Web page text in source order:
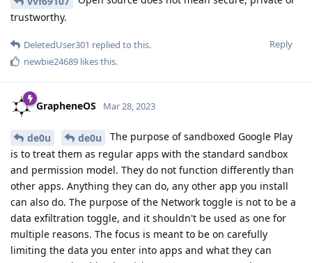
trustworthy.
Reply
DeletedUser301 replied to this.
newbie24689 likes this.
GrapheneOS Mar 28, 2023
de0u de0u
The purpose of sandboxed Google Play
is to treat them as regular apps with the standard sandbox
and permission model. They do not function differently than
other apps. Anything they can do, any other app you install
can also do. The purpose of the Network toggle is not to be a
data exfiltration toggle, and it shouldn't be used as one for
multiple reasons. The focus is meant to be on carefully
limiting the data you enter into apps and what they can